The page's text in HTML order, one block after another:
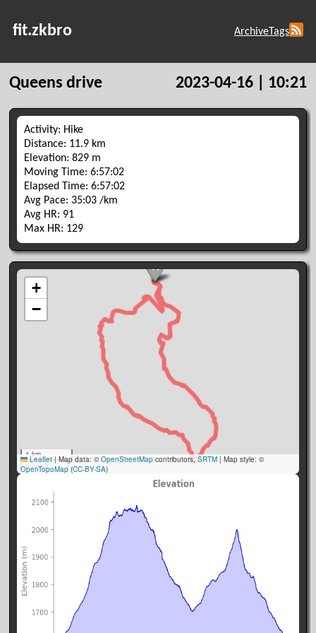
fit.zkbro ArchiveTags
Queens drive 2023-04-16 | 10:21
Activity: Hike
Distance: 11.9 km
Elevation: 829 m
Moving Time: 6:57:02
Elapsed Time: 6:57:02
Avg Pace: 35:03 /km
Avg HR: 91
Max HR: 129